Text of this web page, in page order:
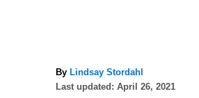
By A
u
Lindsay Stordahl
PLast updated: April 26, 2021